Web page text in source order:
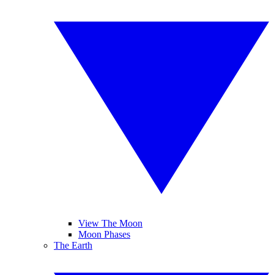
View The Moon
Moon Phases
The Earth